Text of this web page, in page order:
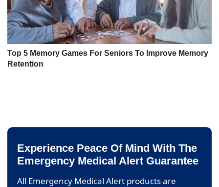
Top 5 Memory Games For Seniors To Improve Memory
Retention
Experience Peace Of Mind With The
Emergency Medical Alert Guarantee
All Emergency Medical Alert products are